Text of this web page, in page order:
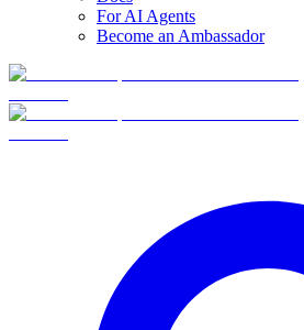
For AI Agents
Become an Ambassador